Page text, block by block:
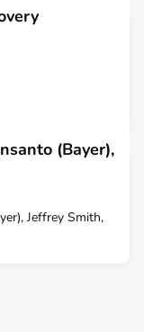
(Bayer),
Jeffrey Smith,